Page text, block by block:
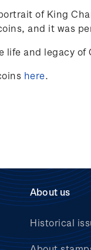
of King
and it was
and legacy of
here.
About us
Historical